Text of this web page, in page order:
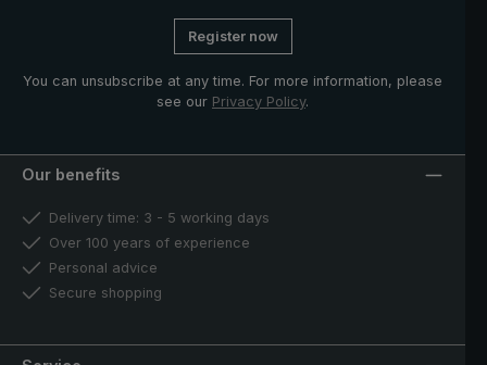
Register now
You can unsubscribe at any time. For more information, please
see our Privacy Policy.
Our benefits
Delivery time: 3 - 5 working days
Over 100 years of experience
Personal advice
Secure shopping